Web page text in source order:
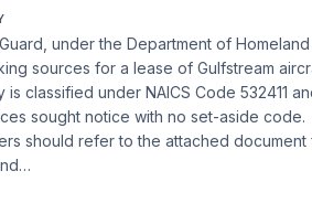
under the Department of Homeland
sources for a lease of Gulfstream
is classified under NAICS Code 532411
sought notice with no set-aside code.
should refer to the attached document